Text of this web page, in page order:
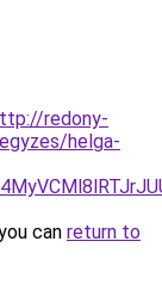
redony-
helga-
can return to